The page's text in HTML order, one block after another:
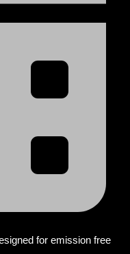
for emission free